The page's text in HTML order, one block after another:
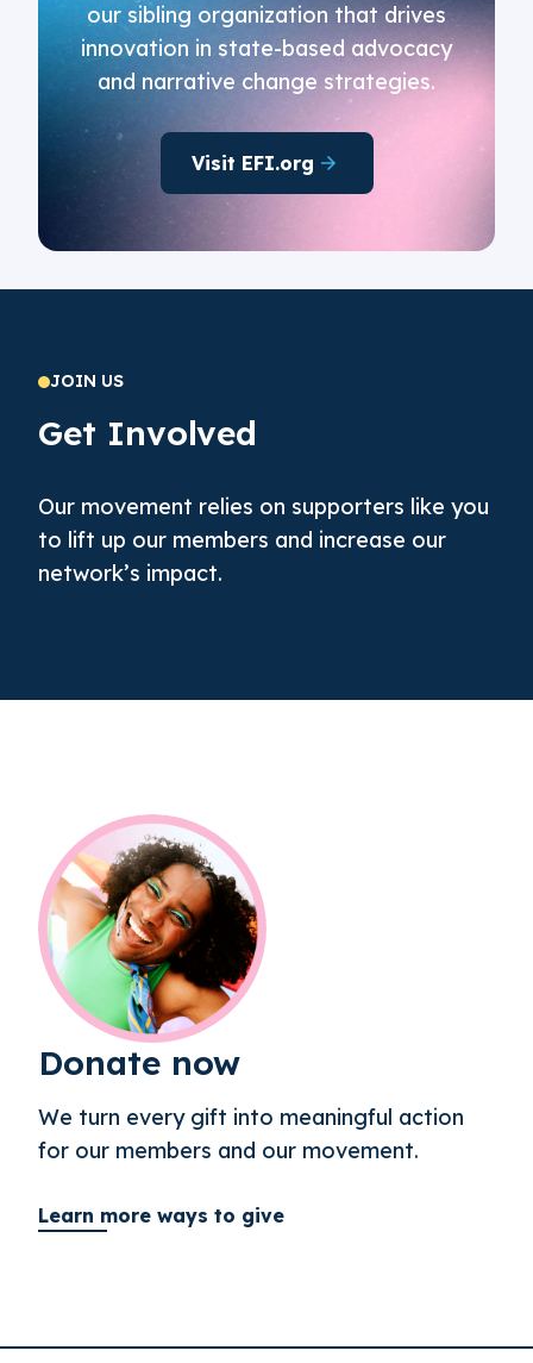
our sibling organization that drives
innovation in state-based advocacy
and narrative change strategies.
Visit EFI.org
JOIN US
Get Involved
Our movement relies on supporters like you
to lift up our members and increase our
network’s impact.
Donate now
We turn every gift into meaningful action
for our members and our movement.
Learn more ways to give